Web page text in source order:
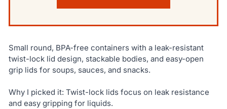
Small round, BPA-free containers with a leak-resistant
twist-lock lid design, stackable bodies, and easy-open
grip lids for soups, sauces, and snacks.
Why I picked it: Twist-lock lids focus on leak resistance
and easy gripping for liquids.